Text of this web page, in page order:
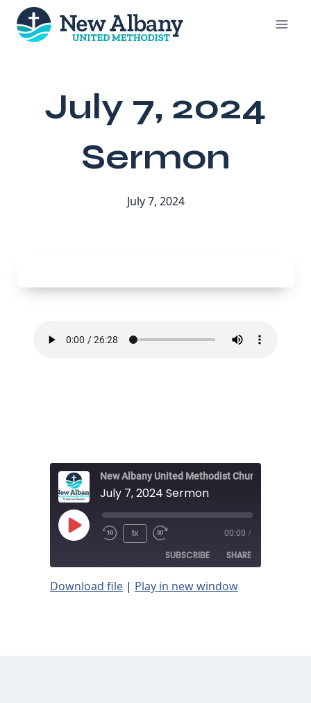
content
July 7, 2024
Sermon
July 7, 2024
New Albany United Methodist Church
July 7, 2024 Sermon
Play
1x 00:00 /
SUBSCRIBE SHARE
SHARE
Download file | Play in new window